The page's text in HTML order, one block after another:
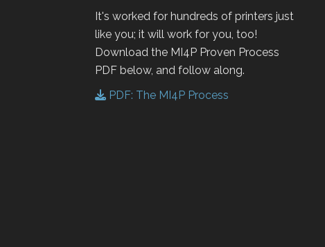
It's worked for hundreds of printers just
like you; it will work for you, too!
Download the MI4P Proven Process
PDF below, and follow along.
PDF: The MI4P Process